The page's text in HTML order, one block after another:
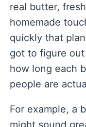
real butter,
homemade
quickly that
got to figure
how long each
people are
For example, a
might sound